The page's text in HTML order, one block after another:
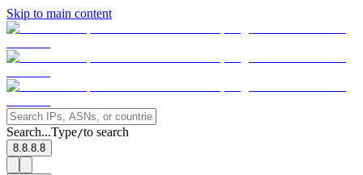
Skip to main content
Search...Type/to search
8.8.8.8